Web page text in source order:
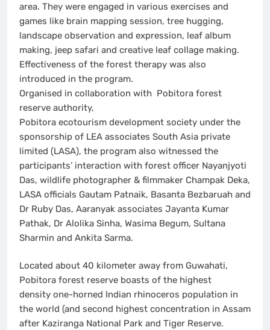
area. They were engaged in various exercises and
games like brain mapping session, tree hugging,
landscape observation and expression, leaf album
making, jeep safari and creative leaf collage making.
Effectiveness of the forest therapy was also
introduced in the program.
Organised in collaboration with Pobitora forest
reserve authority,
Pobitora ecotourism development society under the
sponsorship of LEA associates South Asia private
limited (LASA), the program also witnessed the
participants’ interaction with forest officer Nayanjyoti
Das, wildlife photographer & filmmaker Champak Deka,
LASA officials Gautam Patnaik, Basanta Bezbaruah and
Dr Ruby Das, Aaranyak associates Jayanta Kumar
Pathak, Dr Alolika Sinha, Wasima Begum, Sultana
Sharmin and Ankita Sarma.
Located about 40 kilometer away from Guwahati,
Pobitora forest reserve boasts of the highest
density one-horned Indian rhinoceros population in
the world (and second highest concentration in Assam
after Kaziranga National Park and Tiger Reserve.